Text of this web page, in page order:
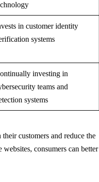
in customer identity
systems
investing in
teams and
systems
customers and reduce the
consumers can better